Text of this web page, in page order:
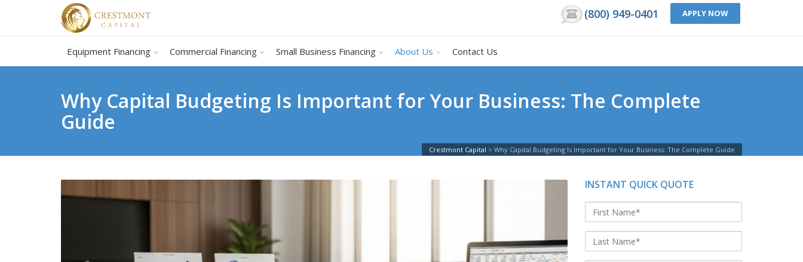
(800) 949-0401 APPLY NOW
Equipment Financing Commercial Financing Small Business Financing About Us Contact Us
Why Capital Budgeting Is Important for Your Business: The Complete
Guide
Crestmont Capital > Why Capital Budgeting Is Important for Your Business: The Complete Guide
INSTANT QUICK QUOTE